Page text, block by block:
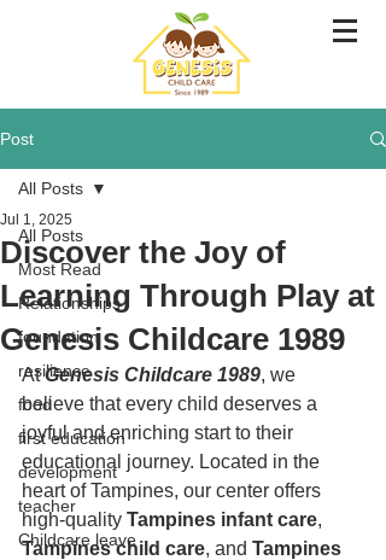
Post
All Posts
Most Read
Relationships
foundation
resilience
food
first education
development
teacher
Childcare leave
All Posts
Discover the Joy of
Learning Through Play at
Genesis Childcare 1989
Jul 1, 2025
At Genesis Childcare 1989, we
believe that every child deserves a
joyful and enriching start to their
educational journey. Located in the
heart of Tampines, our center offers
high-quality Tampines infant care,
Tampines child care, and Tampines